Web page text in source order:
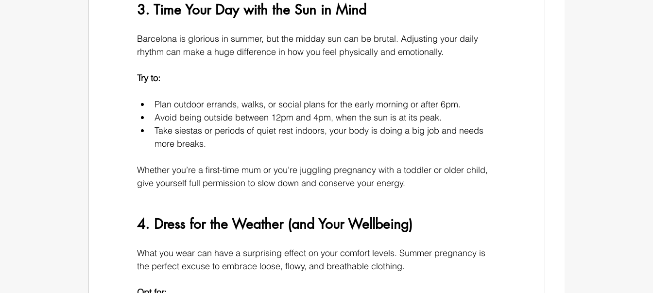
3. Time Your Day with the Sun in Mind
Barcelona is glorious in summer, but the midday sun can be brutal. Adjusting your daily
rhythm can make a huge difference in how you feel physically and emotionally.
Try to:
Plan outdoor errands, walks, or social plans for the early morning or after 6pm.
Avoid being outside between 12pm and 4pm, when the sun is at its peak.
Take siestas or periods of quiet rest indoors, your body is doing a big job and needs
more breaks.
Whether you’re a first-time mum or you’re juggling pregnancy with a toddler or older child,
give yourself full permission to slow down and conserve your energy.
4. Dress for the Weather (and Your Wellbeing)
What you wear can have a surprising effect on your comfort levels. Summer pregnancy is
the perfect excuse to embrace loose, flowy, and breathable clothing.